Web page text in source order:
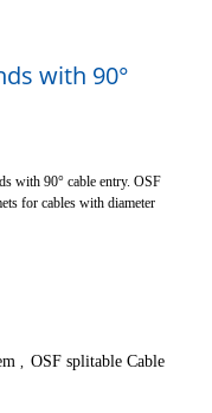
with 90°
with 90° cable entry. OSF
for cables with diameter
, OSF splitable Cable